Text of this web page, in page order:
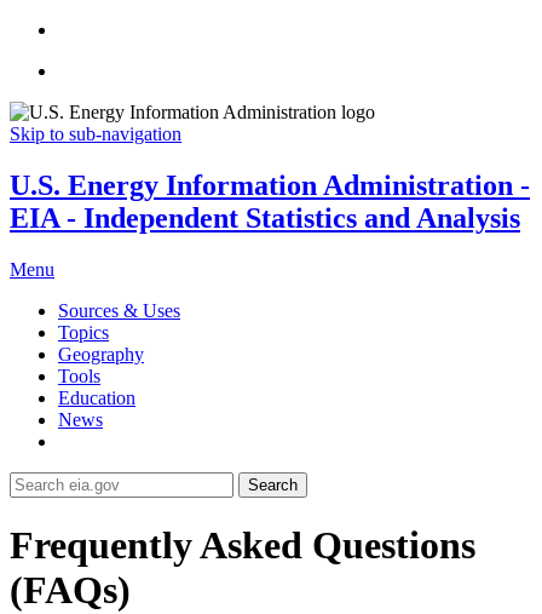
Skip to sub-navigation
U.S. Energy Information Administration -
EIA - Independent Statistics and Analysis
Menu
Sources & Uses
Topics
Geography
Tools
Education
News
Search
Frequently Asked Questions
(FAQs)